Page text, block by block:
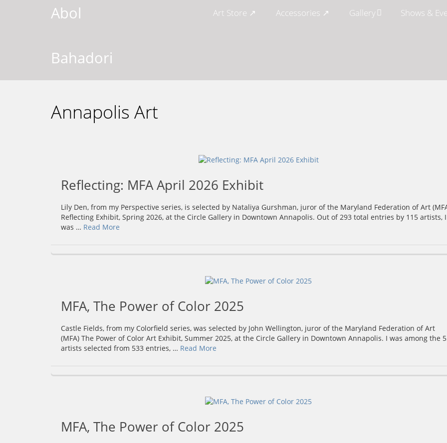
Abol
Bahadori
Art Store ↗ Accessories ↗ Gallery Shows &
Annapolis Art
Reflecting: MFA April 2026 Exhibit
Lily Den, from my Perspective series, is selected by Nataliya Gurshman, juror of the Maryland Federation of Art
Reflecting Exhibit, Spring 2026, at the Circle Gallery in Downtown Annapolis. Out of 293 total entries by 115 artists, I
was … Read More
MFA, The Power of Color 2025
Castle Fields, from my Colorfield series, was selected by John Wellington, juror of the Maryland Federation of Art
(MFA) The Power of Color Art Exhibit, Summer 2025, at the Circle Gallery in Downtown Annapolis. I was among the
artists selected from 533 entries, … Read More
MFA, The Power of Color 2025